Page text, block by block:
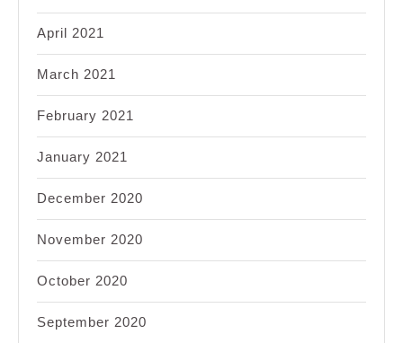
April 2021
March 2021
February 2021
January 2021
December 2020
November 2020
October 2020
September 2020